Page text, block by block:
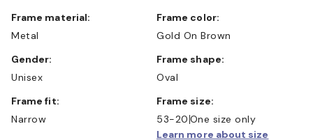
Frame material:
Metal
Frame color:
Gold On Brown
Gender:
Unisex
Frame shape:
Oval
Frame fit:
Narrow
Frame size:
53-20One size only
Learn more about size